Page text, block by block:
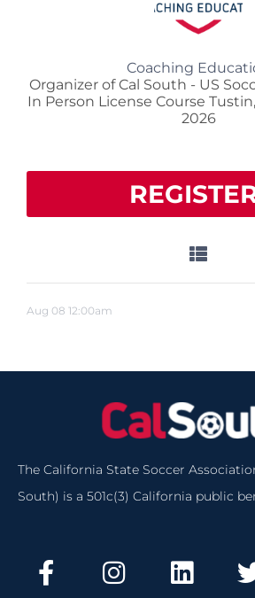
Coaching
Organizer of Cal South - US
In Person License Course Tustin,
2026
Aug 08 12:00am
The California State Soccer
South) is a 501c(3) California public